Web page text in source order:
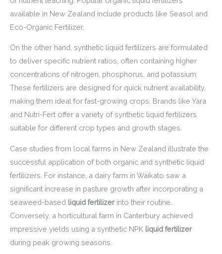
available in New Zealand include products like Seasol and
Eco-Organic Fertilizer.
On the other hand, synthetic liquid fertilizers are formulated
to deliver specific nutrient ratios, often containing higher
concentrations of nitrogen, phosphorus, and potassium.
These fertilizers are designed for quick nutrient availability,
making them ideal for fast-growing crops. Brands like Yara
and Nutri-Fert offer a variety of synthetic liquid fertilizers
suitable for different crop types and growth stages.
Case studies from local farms in New Zealand illustrate the
successful application of both organic and synthetic liquid
fertilizers. For instance, a dairy farm in Waikato saw a
significant increase in pasture growth after incorporating a
seaweed-based liquid fertilizerinto their routine.
Conversely, a horticultural farm in Canterbury achieved
impressive yields using a synthetic NPK liquid fertilizer
during peak growing seasons.